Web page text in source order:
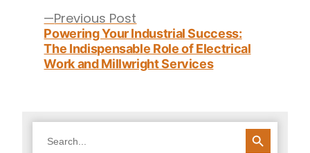
Previous Post
post:
Powering Your Industrial Success:
The Indispensable Role of Electrical
Work and Millwright Services
for:
SEARCH BUTTON